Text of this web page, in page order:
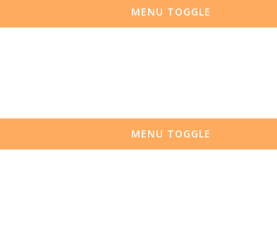
MENU TOGGLE
MENU TOGGLE